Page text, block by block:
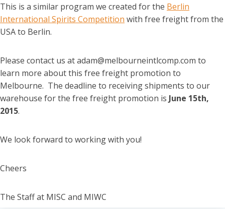
This is a similar program we created for the Berlin
International Spirits Competition with free freight from the
USA to Berlin.
Please contact us at adam@melbourneintlcomp.com to
learn more about this free freight promotion to
Melbourne. The deadline to receiving shipments to our
warehouse for the free freight promotion is June 15th,
2015.
We look forward to working with you!
Cheers
The Staff at MISC and MIWC